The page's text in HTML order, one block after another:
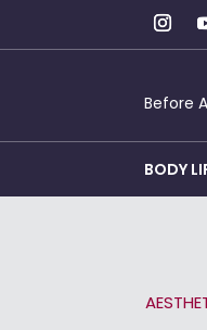
Before
BODY